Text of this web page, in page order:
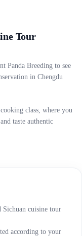
Tour
Panda Breeding to see
in Chengdu
class, where you
taste authentic
Sichuan cuisine tour
according to your